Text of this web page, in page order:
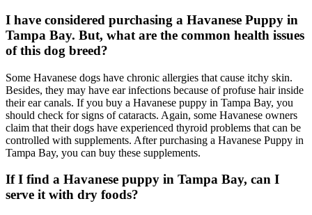
I have considered purchasing a Havanese Puppy in
Tampa Bay. But, what are the common health issues
of this dog breed?
Some Havanese dogs have chronic allergies that cause itchy skin.
Besides, they may have ear infections because of profuse hair inside
their ear canals. If you buy a Havanese puppy in Tampa Bay, you
should check for signs of cataracts. Again, some Havanese owners
claim that their dogs have experienced thyroid problems that can be
controlled with supplements. After purchasing a Havanese Puppy in
Tampa Bay, you can buy these supplements.
If I find a Havanese puppy in Tampa Bay, can I
serve it with dry foods?